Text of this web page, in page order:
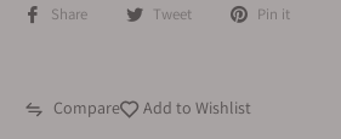
Share Tweet Pin it
Compare Add to Wishlist